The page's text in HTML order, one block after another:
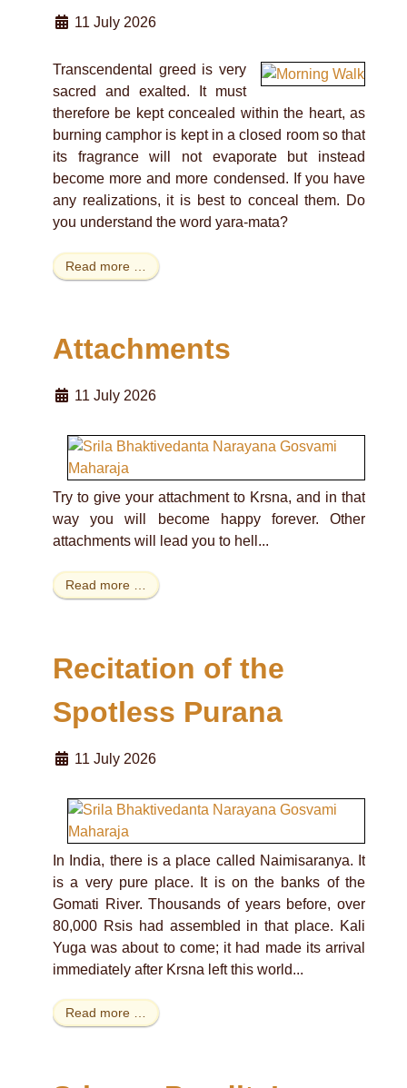
11 July 2026
Transcendental greed is very
sacred and exalted. It must
therefore be kept concealed within the heart, as
burning camphor is kept in a closed room so that
its fragrance will not evaporate but instead
become more and more condensed. If you have
any realizations, it is best to conceal them. Do
you understand the word yara-mata?
Read more …
Attachments
11 July 2026
Try to give your attachment to Krsna, and in that
way you will become happy forever. Other
attachments will lead you to hell...
Read more …
Recitation of the
Spotless Purana
11 July 2026
In India, there is a place called Naimisaranya. It
is a very pure place. It is on the banks of the
Gomati River. Thousands of years before, over
80,000 Rsis had assembled in that place. Kali
Yuga was about to come; it had made its arrival
immediately after Krsna left this world...
Read more …